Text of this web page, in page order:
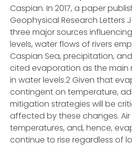
Caspian. In 2017, a paper
Geophysical Research Letters
three major sources
levels, water flows of rivers
Caspian Sea, precipitation,
cited evaporation as the main
in water levels.2 Given that
contingent on temperature,
mitigation strategies will be
affected by these changes.
temperatures, and, hence,
continue to rise regardless of